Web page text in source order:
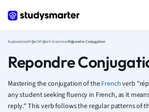
ExplanationsFrenchFrench GrammarRepondre Conjugation
Repondre
Mastering the conjugation of theFrenchverb
any student seeking fluency in French, as it
reply." This verb follows the regular patterns of